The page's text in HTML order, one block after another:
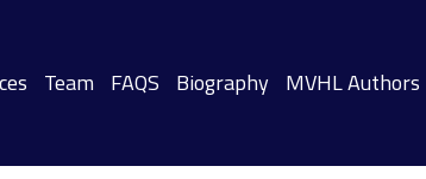
Team FAQS Biography MVHL Authors